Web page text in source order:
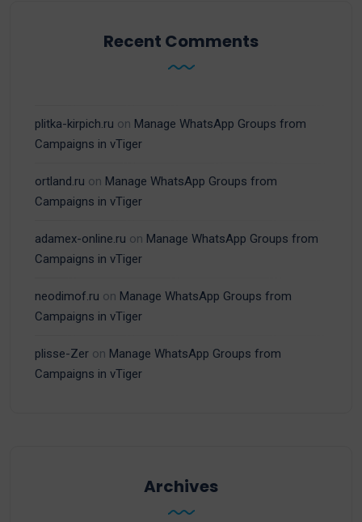
Recent Comments
plitka-kirpich.ru on Manage WhatsApp Groups from
Campaigns in vTiger
ortland.ru on Manage WhatsApp Groups from
Campaigns in vTiger
adamex-online.ru on Manage WhatsApp Groups from
Campaigns in vTiger
neodimof.ru on Manage WhatsApp Groups from
Campaigns in vTiger
plisse-Zer on Manage WhatsApp Groups from
Campaigns in vTiger
Archives